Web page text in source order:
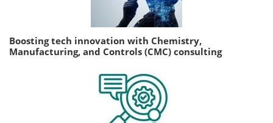
Boosting tech innovation with Chemistry,
Manufacturing, and Controls (CMC) consulting